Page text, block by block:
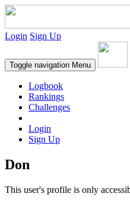
Login Sign Up
Toggle navigation Menu
Logbook
Rankings
Challenges
Login
Sign Up
Don
This user's profile is only